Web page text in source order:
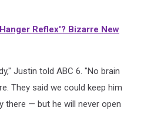
Reflex'? Bizarre New
Justin told ABC 6. "No brain
They said we could keep him
there — but he will never open